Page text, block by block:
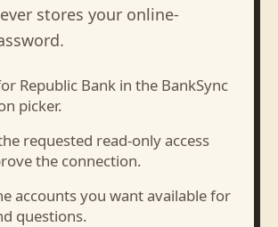
stores your online-
Republic Bankin the BankSync
picker.
requested read-only access
the connection.
accounts you want available for
questions.